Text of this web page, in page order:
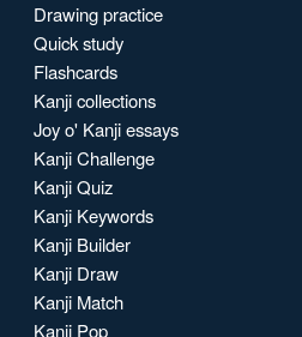
Drawing practice
Quick study
Flashcards
Kanji collections
Joy o' Kanji essays
Kanji Challenge
Kanji Quiz
Kanji Keywords
Kanji Builder
Kanji Draw
Kanji Match
Kanji Pop